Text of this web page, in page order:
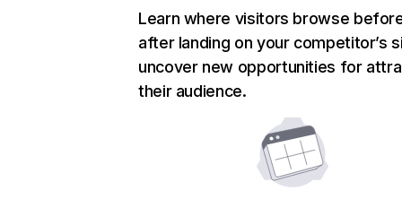
Learn where visitors browse
after landing on your competitor’s
uncover new opportunities for
their audience.